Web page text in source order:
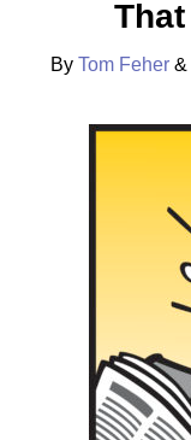
By Tom Feher &
LinkedIn
Feher
Rubin